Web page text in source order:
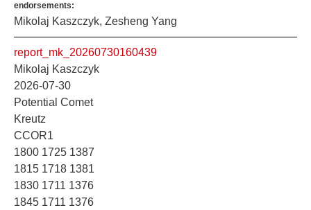
endorsements:
Mikolaj Kaszczyk, Zesheng Yang
report_mk_20260730160439
Mikolaj Kaszczyk
2026-07-30
Potential Comet
Kreutz
CCOR1
1800 1725 1387
1815 1718 1381
1830 1711 1376
1845 1711 1376